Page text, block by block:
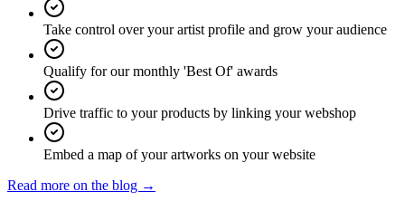
Take control over your artist profile and grow your audience
Qualify for our monthly 'Best Of' awards
Drive traffic to your products by linking your webshop
Embed a map of your artworks on your website
Read more on the blog →